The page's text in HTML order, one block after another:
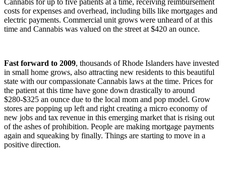
Cannabis for up to five patients at a time, receiving reimbursement
costs for expenses and overhead, including bills like mortgages and
electric payments. Commercial unit grows were unheard of at this
time and Cannabis was valued on the street at $420 an ounce.
Fast forward to 2009, thousands of Rhode Islanders have invested
in small home grows, also attracting new residents to this beautiful
state with our compassionate Cannabis laws at the time. Prices for
the patient at this time have gone down drastically to around
$280-$325 an ounce due to the local mom and pop model. Grow
stores are popping up left and right creating a micro economy of
new jobs and tax revenue in this emerging market that is rising out
of the ashes of prohibition. People are making mortgage payments
again and squeaking by finally. Things are starting to move in a
positive direction.